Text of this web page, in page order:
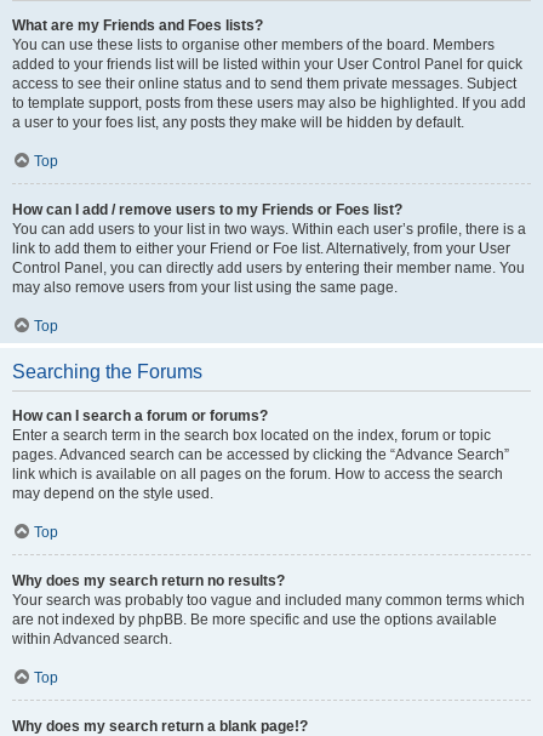
What are my Friends and Foes lists?
You can use these lists to organise other members of the board. Members
added to your friends list will be listed within your User Control Panel for quick
access to see their online status and to send them private messages. Subject
to template support, posts from these users may also be highlighted. If you add
a user to your foes list, any posts they make will be hidden by default.
Top
How can I add / remove users to my Friends or Foes list?
You can add users to your list in two ways. Within each user’s profile, there is a
link to add them to either your Friend or Foe list. Alternatively, from your User
Control Panel, you can directly add users by entering their member name. You
may also remove users from your list using the same page.
Top
Searching the Forums
How can I search a forum or forums?
Enter a search term in the search box located on the index, forum or topic
pages. Advanced search can be accessed by clicking the “Advance Search”
link which is available on all pages on the forum. How to access the search
may depend on the style used.
Top
Why does my search return no results?
Your search was probably too vague and included many common terms which
are not indexed by phpBB. Be more specific and use the options available
within Advanced search.
Top
Why does my search return a blank page!?